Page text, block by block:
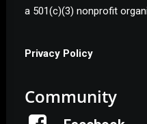
a 501(c)(3) nonprofit
Privacy Policy
Community